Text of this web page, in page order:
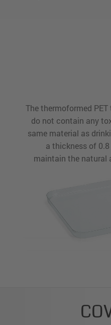
The thermoformed
do not contain any
same material as
a thickness of
maintain the natural